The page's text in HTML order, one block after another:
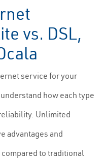
vs. DSL,
service for your
how each type
Unlimited
advantages and
to traditional